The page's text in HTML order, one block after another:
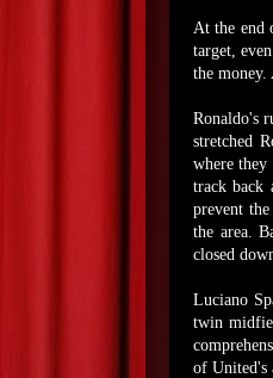
At the end
target,
the
Ronaldo's
stretched
where
track back
prevent
the area.
closed
Luciano
twin
of United's